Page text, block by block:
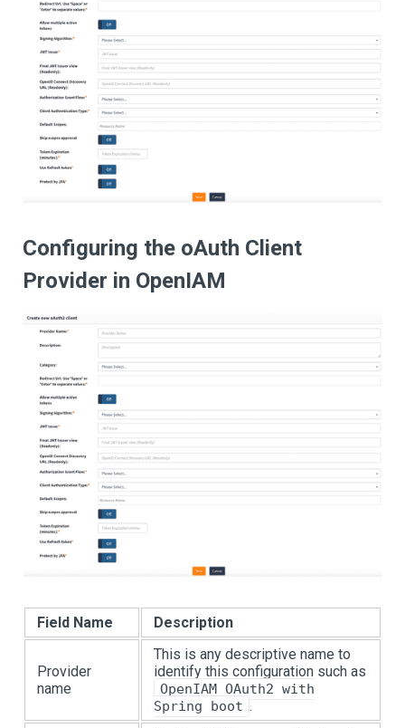
Configuring the oAuth Client
Provider in OpenIAM
Field Name Description
Provider
name
This is any descriptive name to
identify this configuration such as
OpenIAM OAuth2 with
Spring boot .